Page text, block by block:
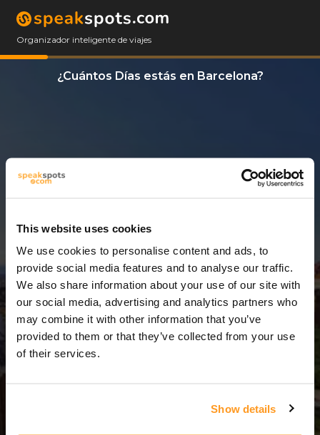
This website uses cookies
We use cookies to personalise content and ads, to
provide social media features and to analyse our traffic.
We also share information about your use of our site with
our social media, advertising and analytics partners who
may combine it with other information that you’ve
provided to them or that they’ve collected from your use
of their services.
Show details
Organizador inteligente de viajes
¿Cuántos Días estás en Barcelona?
9 Días = 8 Noches